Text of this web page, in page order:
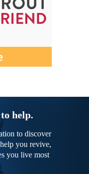
help.
to discover
you revive,
you live most